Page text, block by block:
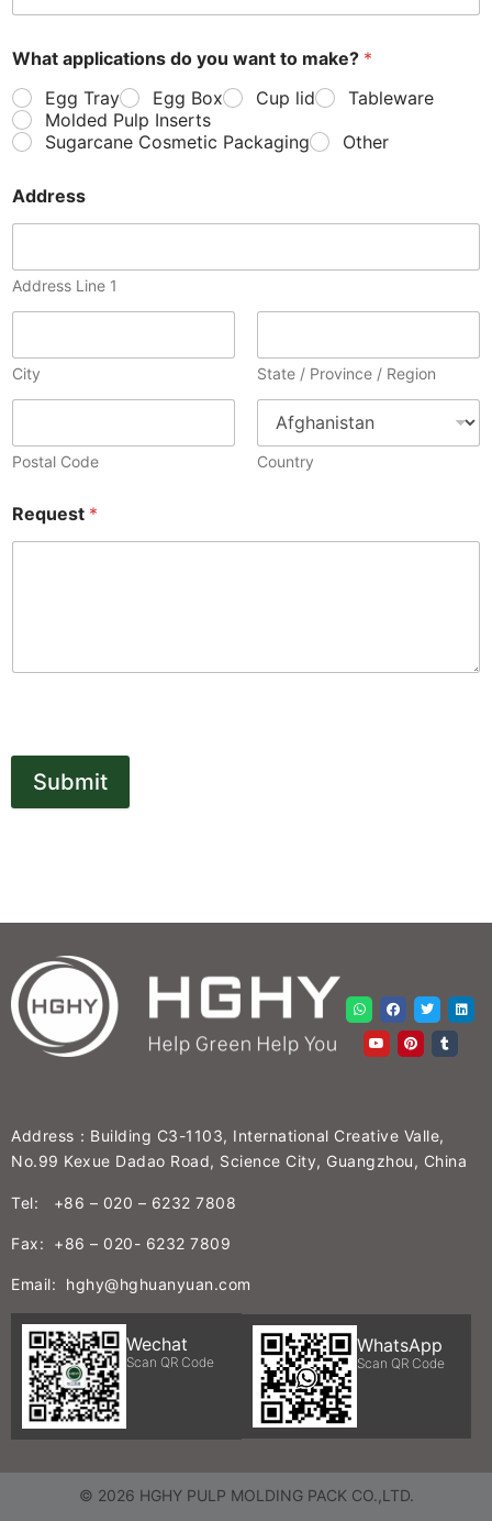
What applications do you want to make? *
Egg Tray
Egg Box Cup lid
Tableware
Molded Pulp Inserts
Sugarcane Cosmetic Packaging
Other
Address
Address Line 1
City State / Province / Region
Postal Code Country
Request *
Submit
Address：Building C3-1103, International Creative Valle,
No.99 Kexue Dadao Road, Science City, Guangzhou, China
Tel: +86 – 020 – 6232 7808
Fax: +86 – 020- 6232 7809
Email: hghy@hghuanyuan.com
Wechat
Scan QR Code
WhatsApp
Scan QR Code
© 2026 HGHY PULP MOLDING PACK CO.,LTD.